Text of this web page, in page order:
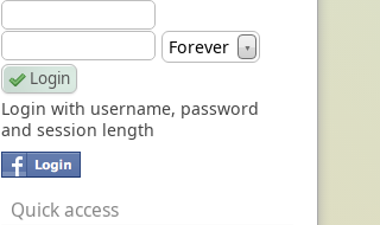
Forever ▼
Login with username, password
and session length
Quick access